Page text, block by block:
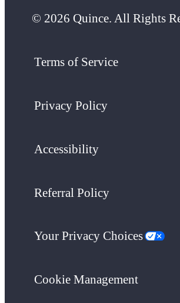
© 2026 Quince. All Rights
Terms of Service
Privacy Policy
Accessibility
Referral Policy
Your Privacy Choices
Cookie Management